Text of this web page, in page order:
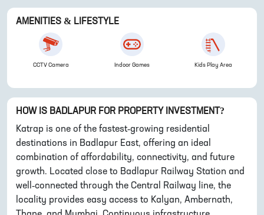
AMENITIES & LIFESTYLE
CCTV Camera Indoor Games Kids Play Area
HOW IS BADLAPUR FOR PROPERTY INVESTMENT?
Katrap is one of the fastest-growing residential
destinations in Badlapur East, offering an ideal
combination of affordability, connectivity, and future
growth. Located close to Badlapur Railway Station and
well-connected through the Central Railway line, the
locality provides easy access to Kalyan, Ambernath,